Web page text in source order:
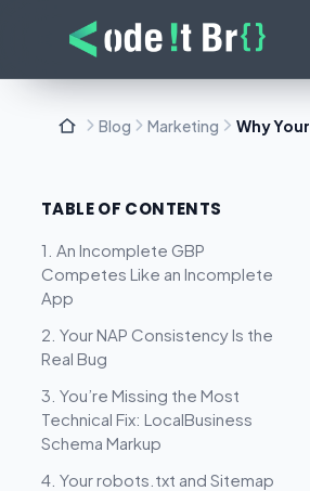
Blog Marketing Why
TABLE OF CONTENTS
1. An Incomplete GBP
Competes Like an Incomplete
App
2. Your NAP Consistency Is the
Real Bug
3. You’re Missing the Most
Technical Fix: LocalBusiness
Schema Markup
4. Your robots.txt and Sitemap